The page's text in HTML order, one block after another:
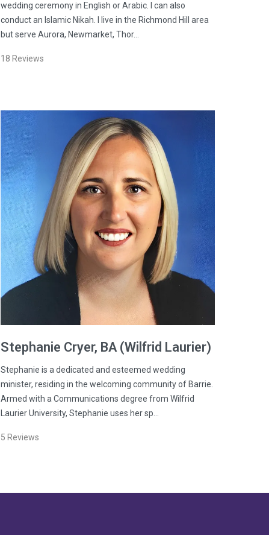
wedding ceremony in English or Arabic. I can also
conduct an Islamic Nikah. I live in the Richmond Hill area
but serve Aurora, Newmarket, Thor…
18 Reviews
Stephanie Cryer, BA (Wilfrid Laurier)
Stephanie is a dedicated and esteemed wedding
minister, residing in the welcoming community of Barrie.
Armed with a Communications degree from Wilfrid
Laurier University, Stephanie uses her sp…
5 Reviews